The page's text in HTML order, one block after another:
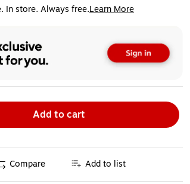
In store. Always free.Learn More
Add to cart
Compare Add to list